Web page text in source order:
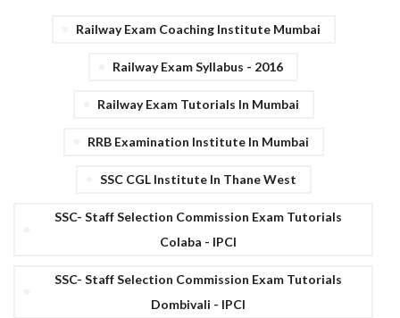
Railway Exam Coaching Institute Mumbai
Railway Exam Syllabus - 2016
Railway Exam Tutorials In Mumbai
RRB Examination Institute In Mumbai
SSC CGL Institute In Thane West
SSC- Staff Selection Commission Exam Tutorials
Colaba - IPCI
SSC- Staff Selection Commission Exam Tutorials
Dombivali - IPCI